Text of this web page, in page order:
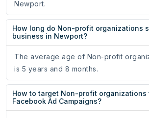
Newport.
How long do Non-profit organizations
business in Newport?
The average age of Non-profit
is 5 years and 8 months.
How to target Non-profit organizations
Facebook Ad Campaigns?